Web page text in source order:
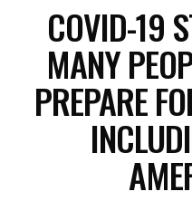
COVID-19
MANY
PREPARE